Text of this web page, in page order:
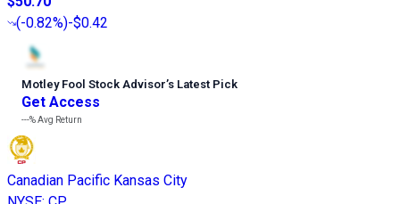
(-0.82%)-$0.42
Motley Fool Stock Advisor’s Latest Pick
Get Access
---%Avg Return
Canadian Pacific Kansas City